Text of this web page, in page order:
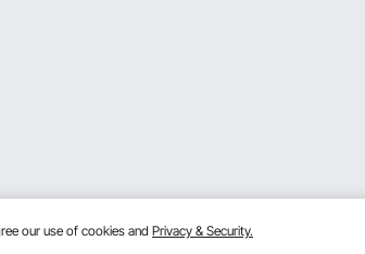
our use of cookies and Privacy & Security.